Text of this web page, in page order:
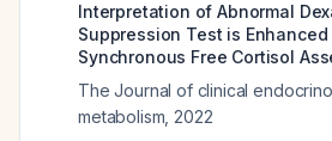
Interpretation of Abnormal
Suppression Test is
Synchronous Free Cortisol
The Journal of clinical
metabolism 2022